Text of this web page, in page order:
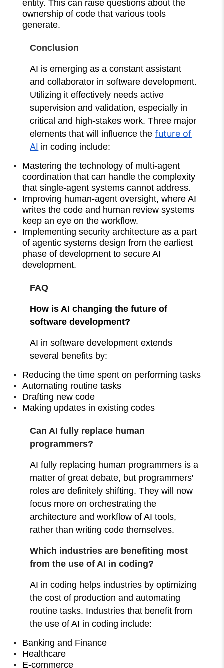
entity. This can raise questions about the
ownership of code that various tools
generate.
Conclusion
AI is emerging as a constant assistant
and collaborator in software development.
Utilizing it effectively needs active
supervision and validation, especially in
critical and high-stakes work. Three major
elements that will influence thefuture of
AI in coding include:
Mastering the technology of multi-agent
coordination that can handle the complexity
that single-agent systems cannot address.
Improving human-agent oversight, where AI
writes the code and human review systems
keep an eye on the workflow.
Implementing security architecture as a part
of agentic systems design from the earliest
phase of development to secure AI
development.
FAQ
How is AI changing the future of
software development?
AI in software development extends
several benefits by:
Reducing the time spent on performing tasks
Automating routine tasks
Drafting new code
Making updates in existing codes
Can AI fully replace human
programmers?
AI fully replacing human programmers is a
matter of great debate, but programmers'
roles are definitely shifting. They will now
focus more on orchestrating the
architecture and workflow of AI tools,
rather than writing code themselves.
Which industries are benefiting most
from the use of AI in coding?
AI in coding helps industries by optimizing
the cost of production and automating
routine tasks. Industries that benefit from
the use of AI in coding include:
Banking and Finance
Healthcare
E-commerce